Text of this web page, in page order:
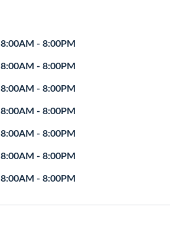
8:00AM - 8:00PM
8:00AM - 8:00PM
8:00AM - 8:00PM
8:00AM - 8:00PM
8:00AM - 8:00PM
8:00AM - 8:00PM
8:00AM - 8:00PM